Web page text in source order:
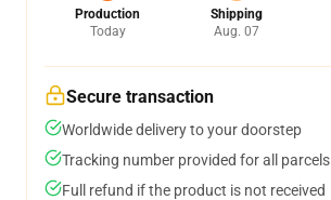
Production
Today
Shipping
Aug. 07
Secure transaction
Worldwide delivery to your doorstep
Tracking number provided for all parcels
Full refund if the product is not received